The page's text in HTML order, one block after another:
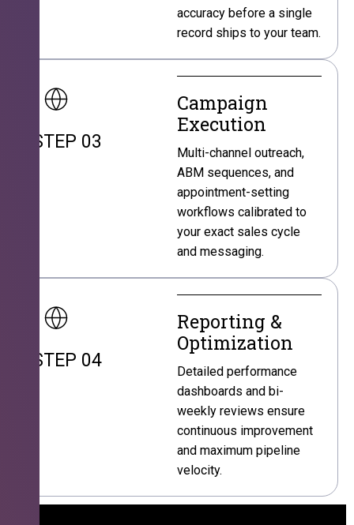
accuracy before a single
record ships to your team.
STEP 03
Campaign
Execution
Multi-channel outreach,
ABM sequences, and
appointment-setting
workflows calibrated to
your exact sales cycle
and messaging.
STEP 04
Reporting &
Optimization
Detailed performance
dashboards and bi-
weekly reviews ensure
continuous improvement
and maximum pipeline
velocity.